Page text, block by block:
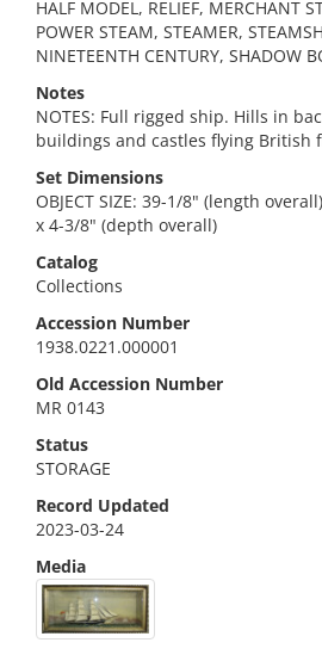
HALF MODEL, RELIEF, MERCHANT
POWER STEAM, STEAMER,
NINETEENTH CENTURY, SHADOW
Notes
NOTES: Full rigged ship. Hills in
buildings and castles flying British
Set Dimensions
OBJECT SIZE: 39-1/8" (length
x 4-3/8" (depth overall)
Catalog
Collections
Accession Number
1938.0221.000001
Old Accession Number
MR 0143
Status
STORAGE
Record Updated
2023-03-24
Media